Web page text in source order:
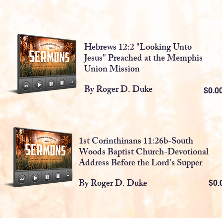
Hebrews 12:2 "Looking Unto
Jesus" Preached at the Memphis
Union Mission
By Roger D. Duke
1st Corinthinans 11:26b-South
Woods Baptist Church-Devotional
Address Before the Lord's Supper
By Roger D. Duke